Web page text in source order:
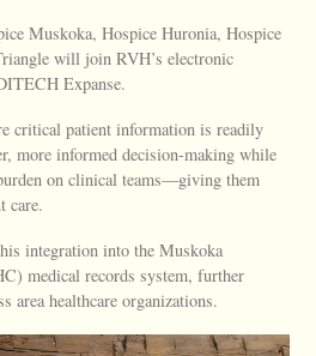
Muskoka, Hospice Huronia, Hospice
will join RVH’s electronic
Expanse.
critical patient information is readily
more informed decision-making while
on clinical teams—giving them
care.
integration into the Muskoka
medical records system, further
area healthcare organizations.